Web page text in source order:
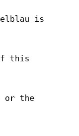
is
this
or the